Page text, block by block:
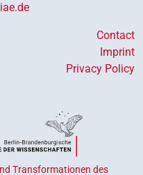
Contact
Imprint
Privacy Policy
Transformationen des